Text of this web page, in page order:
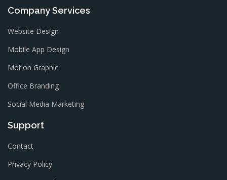
Company Services
Website Design
Mobile App Design
Motion Graphic
Office Branding
Social Media Marketing
Support
Contact
Privacy Policy